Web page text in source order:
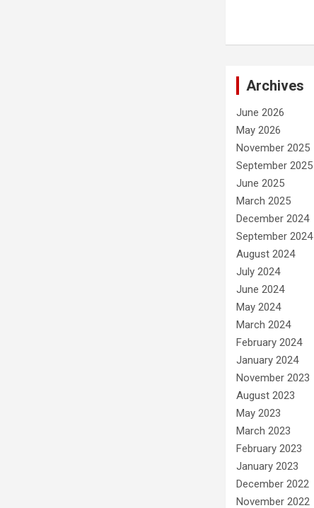
Archives
June 2026
May 2026
November 2025
September 2025
June 2025
March 2025
December 2024
September 2024
August 2024
July 2024
June 2024
May 2024
March 2024
February 2024
January 2024
November 2023
August 2023
May 2023
March 2023
February 2023
January 2023
December 2022
November 2022